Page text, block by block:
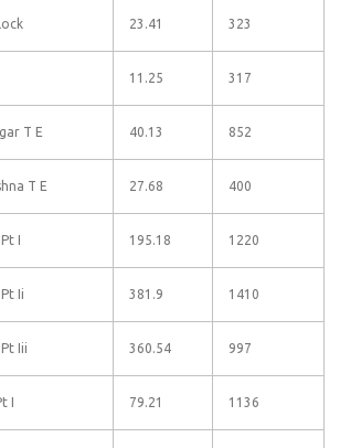
23.41 323
11.25 317
T E 40.13 852
T E 27.68 400
I 195.18 1220
Ii 381.9 1410
Iii 360.54 997
I 79.21 1136